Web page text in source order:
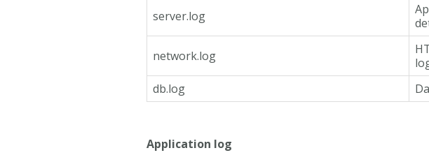
server.log
network.log
db.log
Application log